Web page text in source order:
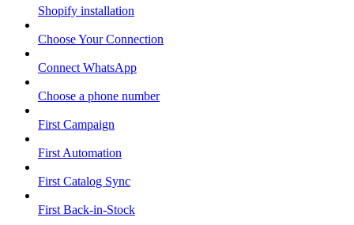
Shopify installation
Choose Your Connection
Connect WhatsApp
Choose a phone number
First Campaign
First Automation
First Catalog Sync
First Back-in-Stock